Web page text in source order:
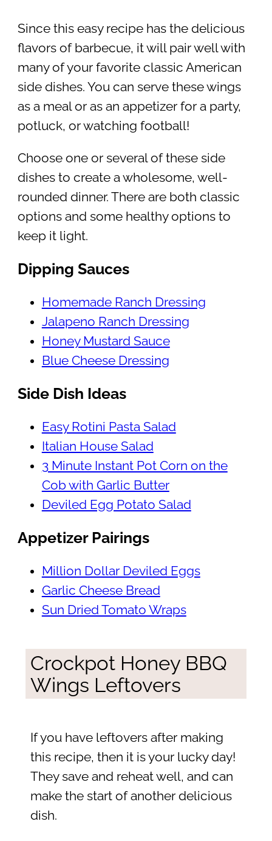
Since this easy recipe has the delicious
flavors of barbecue, it will pair well with
many of your favorite classic American
side dishes. You can serve these wings
as a meal or as an appetizer for a party,
potluck, or watching football!
Choose one or several of these side
dishes to create a wholesome, well-
rounded dinner. There are both classic
options and some healthy options to
keep it light.
Dipping Sauces
Homemade Ranch Dressing
Jalapeno Ranch Dressing
Honey Mustard Sauce
Blue Cheese Dressing
Side Dish Ideas
Easy Rotini Pasta Salad
Italian House Salad
3 Minute Instant Pot Corn on the
Cob with Garlic Butter
Deviled Egg Potato Salad
Appetizer Pairings
Million Dollar Deviled Eggs
Garlic Cheese Bread
Sun Dried Tomato Wraps
Crockpot Honey BBQ
Wings Leftovers
If you have leftovers after making
this recipe, then it is your lucky day!
They save and reheat well, and can
make the start of another delicious
dish.